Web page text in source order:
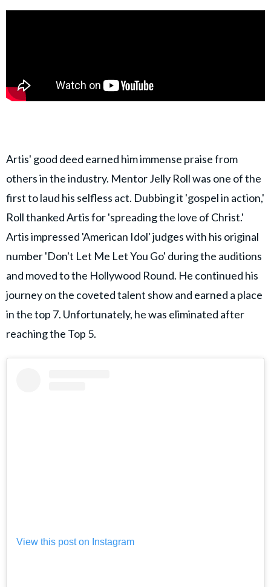
Artis' good deed earned him immense praise from
others in the industry. Mentor Jelly Roll was one of the
first to laud his selfless act. Dubbing it 'gospel in action,'
Roll thanked Artis for 'spreading the love of Christ.'
Artis impressed 'American Idol' judges with his original
number 'Don't Let Me Let You Go' during the auditions
and moved to the Hollywood Round. He continued his
journey on the coveted talent show and earned a place
in the top 7. Unfortunately, he was eliminated after
reaching the Top 5.
View this post on Instagram